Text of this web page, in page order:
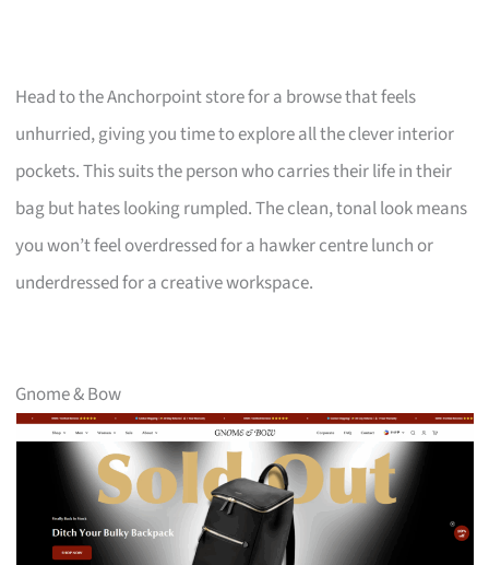
Head to the Anchorpoint store for a browse that feels
unhurried, giving you time to explore all the clever interior
pockets. This suits the person who carries their life in their
bag but hates looking rumpled. The clean, tonal look means
you won’t feel overdressed for a hawker centre lunch or
underdressed for a creative workspace.
Gnome & Bow